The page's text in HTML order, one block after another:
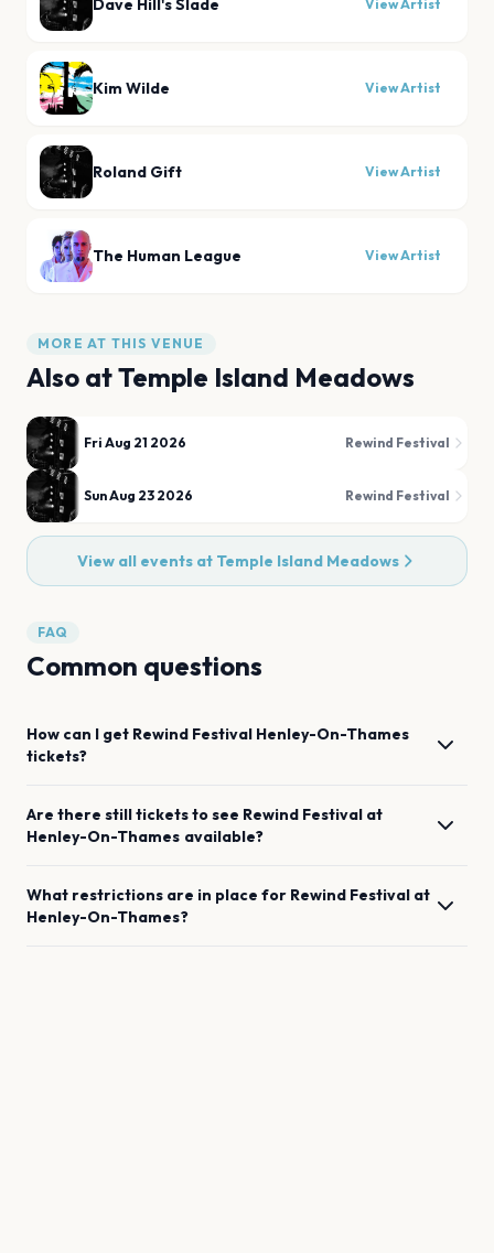
Dave Hill's Slade View Artist
Kim Wilde View Artist
Roland Gift View Artist
The Human League View Artist
MORE AT THIS VENUE
Also atTemple Island Meadows
Fri Aug 21 2026 Rewind Festival
Sun Aug 23 2026 Rewind Festival
View all events at Temple Island Meadows
FAQ
Common questions
How can I get Rewind Festival Henley-On-Thames
tickets?
Are there still tickets to see Rewind Festival at
Henley-On-Thames available?
What restrictions are in place for Rewind Festival at
Henley-On-Thames?